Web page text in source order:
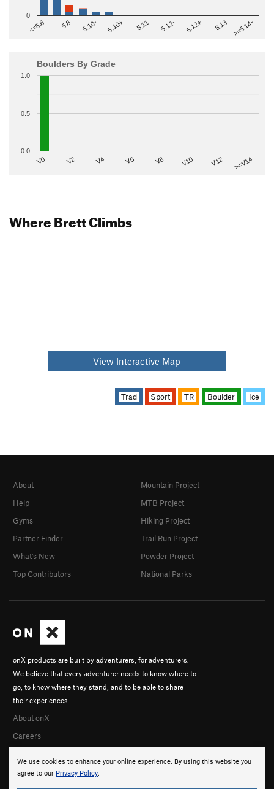
<=5.6 5.8 5.10- 5.10+ 5.11 5.12- 5.12+ 5.13 >=5.14-
0
Boulders By Grade
V0 V2 V4 V6 V8 V10 V12 >=V14
0.0
0.5
1.0
Where Brett Climbs
View Interactive Map
Trad Sport TR Boulder Ice
We use cookies to enhance your online experience. By using this website you
agree to our Privacy Policy.
onX products are built by adventurers, for adventurers.
We believe that every adventurer needs to know where to
go, to know where they stand, and to be able to share
their experiences.
About onX
Careers
About
Help
Gyms
Partner Finder
What's New
Top Contributors
Mountain Project
MTB Project
Hiking Project
Trail Run Project
Powder Project
National Parks